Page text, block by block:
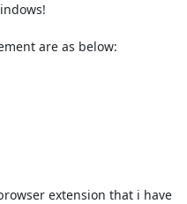
are as below:
extension that i have